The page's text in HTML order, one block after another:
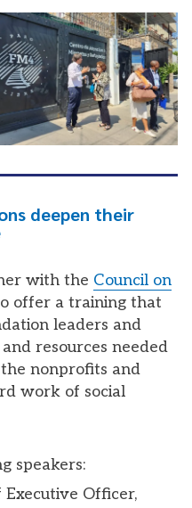
deepen their
with the Council on
offer a training that
leaders and
resources needed
nonprofits and
work of social
speakers:
Executive Officer,